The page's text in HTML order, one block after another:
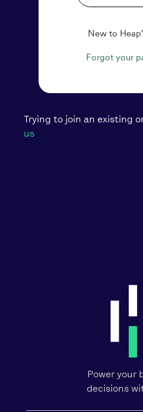
New to
Forgot your
Trying to join an existing
us
Power your
decisions